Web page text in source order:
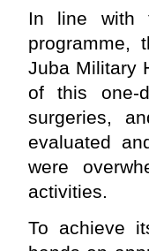
In line with
programme,
Juba Military
of this one-
surgeries,
evaluated
were
activities.
To achieve